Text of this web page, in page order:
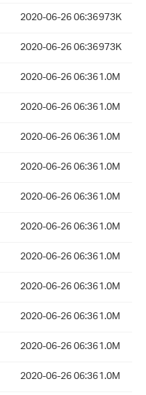
2020-06-26 06:36973K
2020-06-26 06:36973K
2020-06-26 06:361.0M
2020-06-26 06:361.0M
2020-06-26 06:361.0M
2020-06-26 06:361.0M
2020-06-26 06:361.0M
2020-06-26 06:361.0M
2020-06-26 06:361.0M
2020-06-26 06:361.0M
2020-06-26 06:361.0M
2020-06-26 06:361.0M
2020-06-26 06:361.0M